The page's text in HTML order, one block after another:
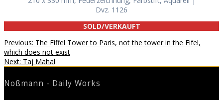
Dvz. 1126
SOLD/VERKAUFT
Beitragsnavigation
Previous: Previous
post:
The Eiffel Tower to Paris, not the tower in the Eifel,
which does not exist
Next: Next
Taj Mahal
Noßmann - Daily Works